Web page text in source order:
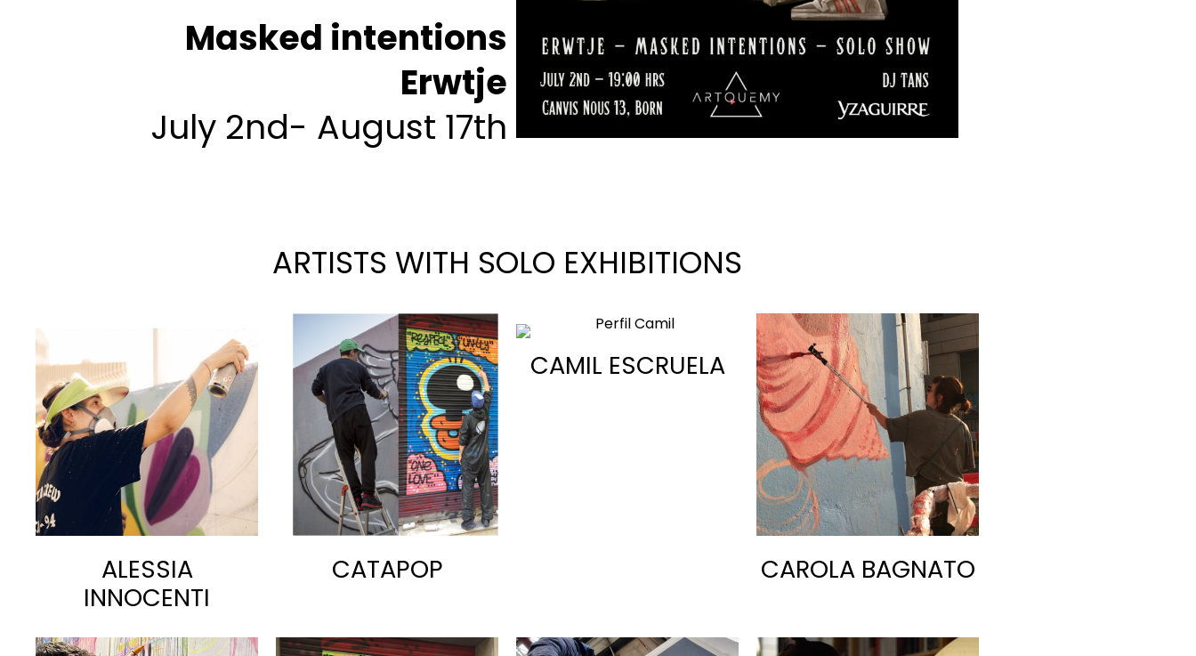
Masked intentions
Erwtje
July 2nd- August 17th
ARTISTS WITH SOLO EXHIBITIONS
ALESSIA
INNOCENTI
CATAPOP
CAMIL ESCRUELA
CAROLA BAGNATO